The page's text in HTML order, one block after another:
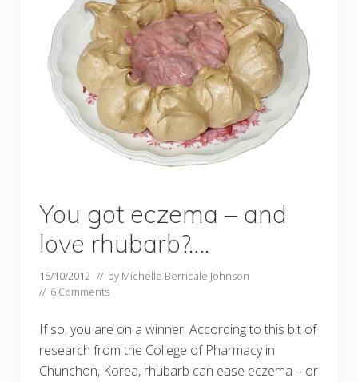
You got eczema – and
love rhubarb?….
15/10/2012 // by Michelle Berridale Johnson
// 6 Comments
If so, you are on a winner! According to this bit of
research from the College of Pharmacy in
Chunchon, Korea, rhubarb can ease eczema – or